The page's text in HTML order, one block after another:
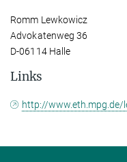
Romm Lewkowicz
Advokatenweg 36
D-06114 Halle
Links
http://www.eth.mpg.de/